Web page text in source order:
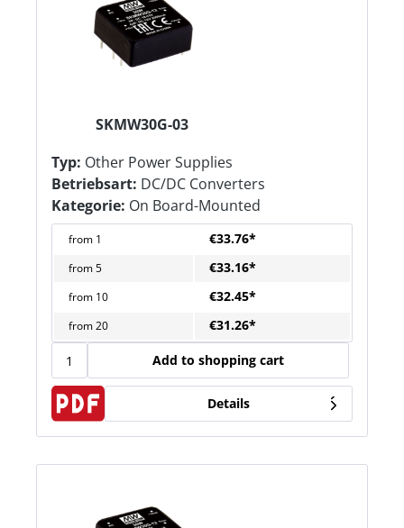
SKMW30G-03
Typ: Other Power Supplies
Betriebsart: DC/DC Converters
Kategorie: On Board-Mounted
from 1 €33.76*
from5 €33.16*
from 10 €32.45*
from20 €31.26*
Add to shopping cart
Details